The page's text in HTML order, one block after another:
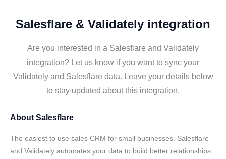
Salesflare & Validately integration
Are you interested in a Salesflare and Validately
integration? Let us know if you want to sync your
Validately and Salesflare data. Leave your details below
to stay updated about this integration.
About Salesflare
The easiest to use sales CRM for small businesses. Salesflare
and Validately automates your data to build better relationships